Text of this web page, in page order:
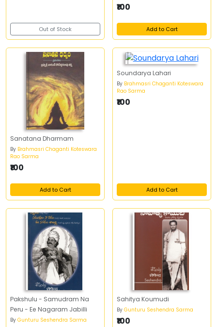
Out of Stock
₹100
Add to Cart
Sanatana Dharmam
By Brahmasri Chaganti Koteswara
Rao Sarma
₹100
Add to Cart
Soundarya Lahari
By Brahmasri Chaganti Koteswara
Rao Sarma
₹100
Add to Cart
Pakshulu - Samudram Na
Peru - Ee Nagaram Jabilli
By Gunturu Seshendra Sarma
Sahitya Koumudi
By Gunturu Seshendra Sarma
₹100